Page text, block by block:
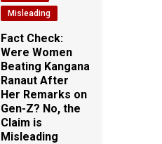
Misleading
Fact Check:
Were Women
Beating Kangana
Ranaut After
Her Remarks on
Gen-Z? No, the
Claim is
Misleading